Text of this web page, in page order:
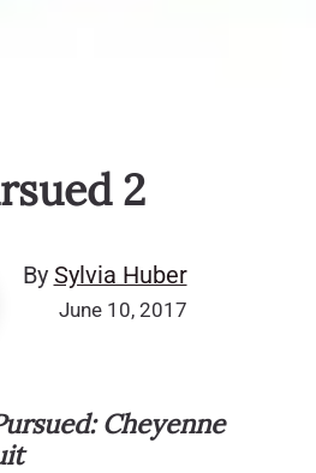
2
By Sylvia Huber
June 10, 2017
Cheyenne